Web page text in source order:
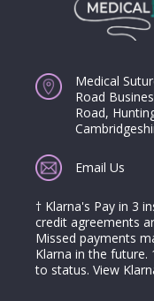
Medical
Road
Road,
Email Us
† Klarna's Pay in 3
credit agreements
Missed payments
Klarna in the future.
to status. View